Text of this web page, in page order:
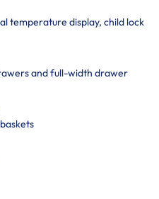
temperature display, child lock
and full-width drawer